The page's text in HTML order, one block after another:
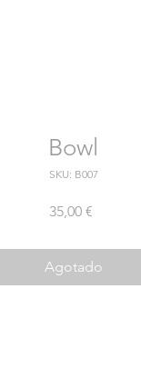
Bowl
SKU: B007
35,00 €
Agotado